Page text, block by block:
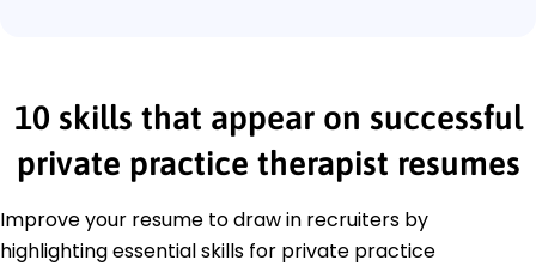
10 skills that appear on successful
private practice therapist resumes
Improve your resume to draw in recruiters by
highlighting essential skills for private practice